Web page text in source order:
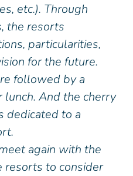
etc.). Through
the resorts
particularities,
for the future.
followed by a
lunch. And the cherry
dedicated to a
again with the
resorts to consider